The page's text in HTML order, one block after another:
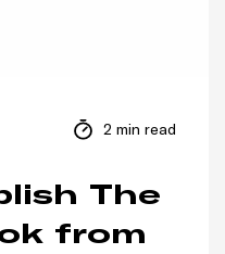
2 min read
The
from